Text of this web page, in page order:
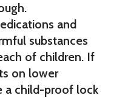
and
substances
of children. If
on lower
a child-proof lock